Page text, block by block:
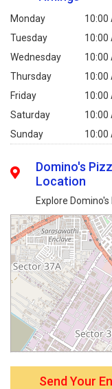
Monday 10:00
Tuesday
10:00
Wednesday
10:00
Thursday
10:00
Friday
10:00
Saturday
10:00
Sunday
10:00
Domino's
Location
Explore
Send Your